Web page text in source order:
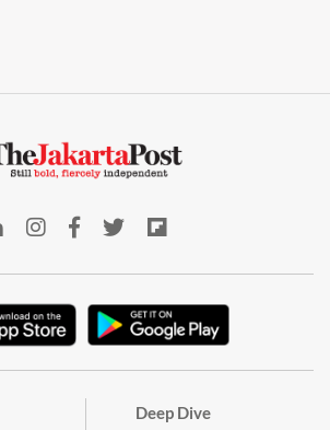
Deep Dive